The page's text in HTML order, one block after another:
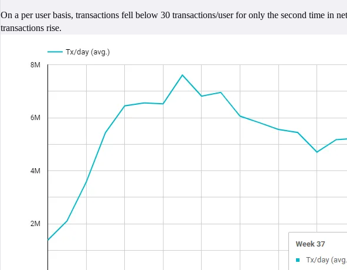
On a per user basis, transactions fell below 30 transactions/user for only the second time
transactions rise.